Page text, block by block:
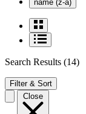
name (z-a)
Search Results (14)
Filter & Sort
Close